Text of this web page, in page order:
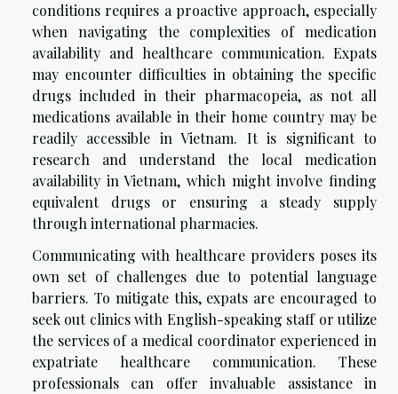
conditions requires a proactive approach, especially
when navigating the complexities of medication
availability and healthcare communication. Expats
may encounter difficulties in obtaining the specific
drugs included in their pharmacopeia, as not all
medications available in their home country may be
readily accessible in Vietnam. It is significant to
research and understand the local medication
availability in Vietnam, which might involve finding
equivalent drugs or ensuring a steady supply
through international pharmacies.
Communicating with healthcare providers poses its
own set of challenges due to potential language
barriers. To mitigate this, expats are encouraged to
seek out clinics with English-speaking staff or utilize
the services of a medical coordinator experienced in
expatriate healthcare communication. These
professionals can offer invaluable assistance in